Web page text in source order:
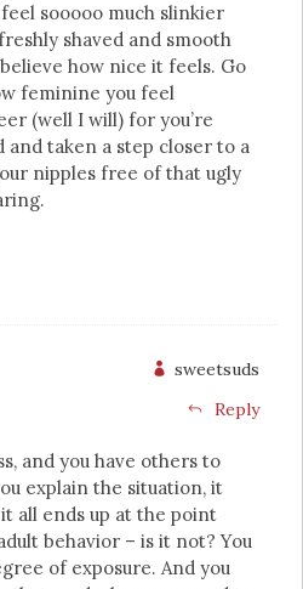
sooooo much slinkier
shaved and smooth
how nice it feels. Go
feminine you feel
(well I will) for you’re
taken a step closer to a
nipples free of that ugly
sweetsuds
Reply
and you have others to
explain the situation, it
all ends up at the point
behavior – is it not? You
of exposure. And you